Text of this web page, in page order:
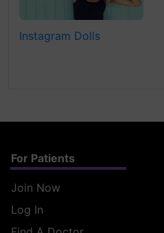
Instagram Dolls
For Patients
Join Now
Log In